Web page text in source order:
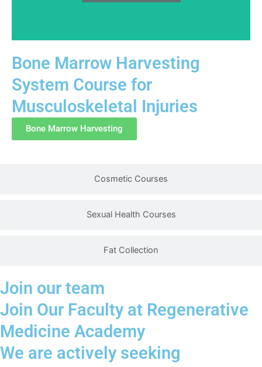
Cosmetic Courses
Sexual Health Courses
Fat Collection
This advanced course provides hands-on education in
bone marrow harvesting techniques used in
musculoskeletal settings. Training focuses on
anatomy, aspiration principles, tissue handling, and
safety considerations within a structured clinical
Bone Marrow Harvesting
System Course for
Musculoskeletal Injuries
Bone Marrow Harvesting
Join our team
Join Our Faculty at Regenerative
Medicine Academy
We are actively seeking